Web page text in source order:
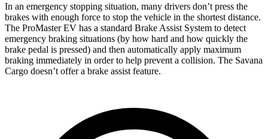
In an emergency stopping situation, many drivers don’t press the
brakes with enough force to stop the vehicle in the shortest distance.
The ProMaster EV has a standard Brake Assist System to detect
emergency braking situations (by how hard and how quickly the
brake pedal is pressed) and then automatically apply maximum
braking immediately in order to help prevent a collision. The Savana
Cargo doesn’t offer a brake assist feature.